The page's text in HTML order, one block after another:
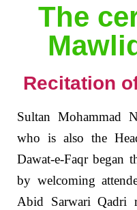
The
Recitation
Sultan Mohammad
who is also the
Dawat-e-Faqr began
by welcoming
Abid Sarwari Qadri